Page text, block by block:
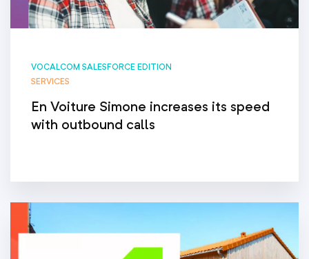
VOCALCOM SALESFORCE EDITION
SERVICES
En Voiture Simone increases its speed
with outbound calls